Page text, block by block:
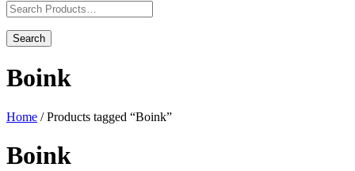
Boink
Home / Products tagged “Boink”
Boink